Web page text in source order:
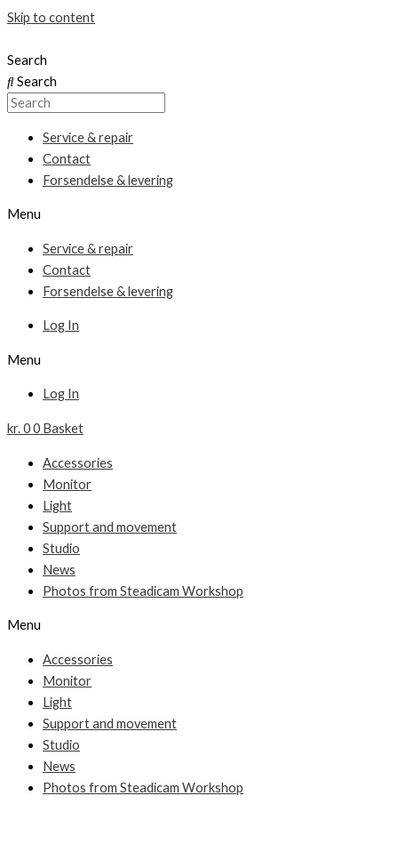
Skip to content
Search
Search
Service & repair
Contact
Forsendelse & levering
Menu
Service & repair
Contact
Forsendelse & levering
Log In
Menu
Log In
kr.00 Basket
Accessories
Monitor
Light
Support and movement
Studio
News
Photos from Steadicam Workshop
Menu
Accessories
Monitor
Light
Support and movement
Studio
News
Photos from Steadicam Workshop